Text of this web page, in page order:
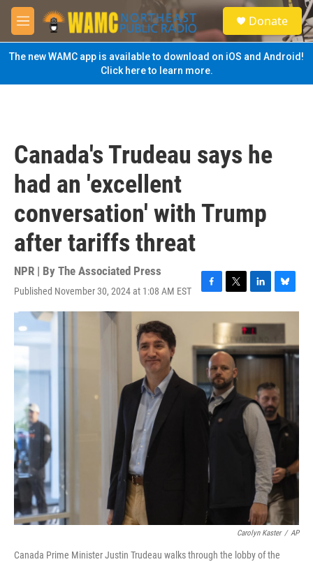
Skip to main content
M
e
n
u
S
e
a
Donate
The new WAMC app is available to download on iOS and Android!
Click here to learn more.
Canada's Trudeau says he
had an 'excellent
conversation' with Trump
after tariffs threat
NPR | By The Associated Press
Published November 30, 2024 at 1:08 AM EST
F
a
b
o
o
k
T
w
i
t
t
e
r
L
i
n
k
e
d
B
l
u
s
k
Carolyn Kaster / AP
Canada Prime Minister Justin Trudeau walks through the lobby of the